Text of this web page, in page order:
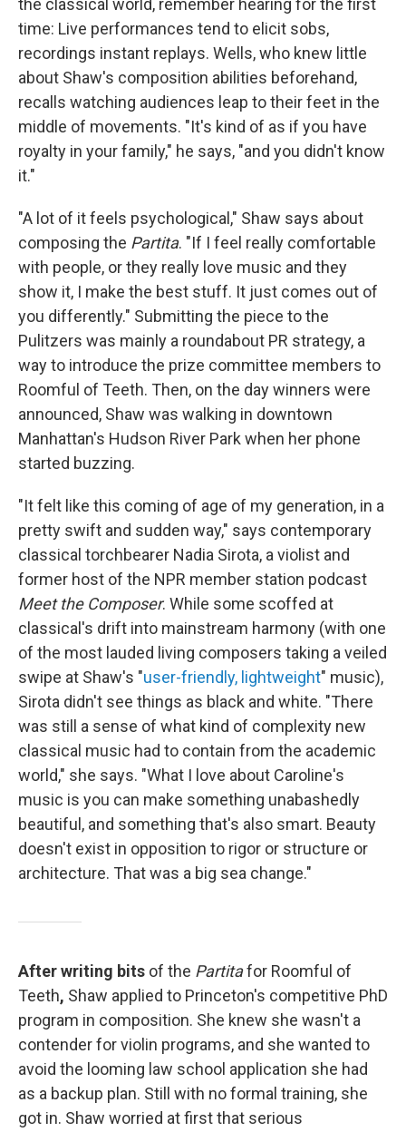
the classical world, remember hearing for the first
time: Live performances tend to elicit sobs,
recordings instant replays. Wells, who knew little
about Shaw's composition abilities beforehand,
recalls watching audiences leap to their feet in the
middle of movements. "It's kind of as if you have
royalty in your family," he says, "and you didn't know
it."
"A lot of it feels psychological," Shaw says about
composing the Partita. "If I feel really comfortable
with people, or they really love music and they
show it, I make the best stuff. It just comes out of
you differently." Submitting the piece to the
Pulitzers was mainly a roundabout PR strategy, a
way to introduce the prize committee members to
Roomful of Teeth. Then, on the day winners were
announced, Shaw was walking in downtown
Manhattan's Hudson River Park when her phone
started buzzing.
"It felt like this coming of age of my generation, in a
pretty swift and sudden way," says contemporary
classical torchbearer Nadia Sirota, a violist and
former host of the NPR member station podcast
Meet the Composer. While some scoffed at
classical's drift into mainstream harmony (with one
of the most lauded living composers taking a veiled
swipe at Shaw's "user-friendly, lightweight" music),
Sirota didn't see things as black and white. "There
was still a sense of what kind of complexity new
classical music had to contain from the academic
world," she says. "What I love about Caroline's
music is you can make something unabashedly
beautiful, and something that's also smart. Beauty
doesn't exist in opposition to rigor or structure or
architecture. That was a big sea change."
After writing bits of the Partitafor Roomful of
Teeth, Shaw applied to Princeton's competitive PhD
program in composition. She knew she wasn't a
contender for violin programs, and she wanted to
avoid the looming law school application she had
as a backup plan. Still with no formal training, she
got in. Shaw worried at first that serious